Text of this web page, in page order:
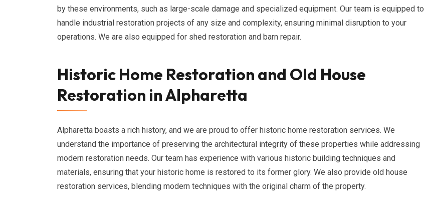
by these environments, such as large-scale damage and specialized equipment. Our team is equipped to
handle industrial restoration projects of any size and complexity, ensuring minimal disruption to your
operations. We are also equipped for shed restoration and barn repair.
Historic Home Restoration and Old House
Restoration in Alpharetta
Alpharetta boasts a rich history, and we are proud to offer historic home restoration services. We
understand the importance of preserving the architectural integrity of these properties while addressing
modern restoration needs. Our team has experience with various historic building techniques and
materials, ensuring that your historic home is restored to its former glory. We also provide old house
restoration services, blending modern techniques with the original charm of the property.